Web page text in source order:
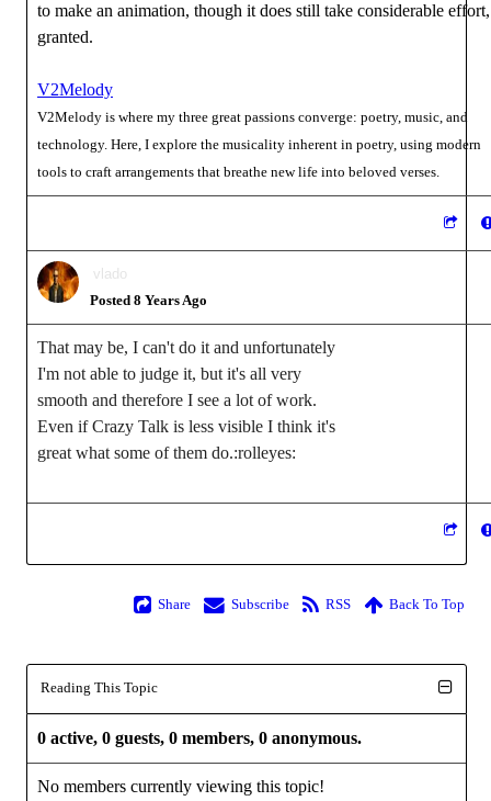
to make an animation, though it does still take considerable effort,
granted.
V2Melody
V2Melody is where my three great passions converge: poetry, music, and
technology. Here, I explore the musicality inherent in poetry, using modern
tools to craft arrangements that breathe new life into beloved verses.
vlado
Posted 8 Years Ago
That may be, I can't do it and unfortunately
I'm not able to judge it, but it's all very
smooth and therefore I see a lot of work.
Even if Crazy Talk is less visible I think it's
great what some of them do.:rolleyes:
Share Subscribe RSS Back To Top
Reading This Topic
0 active, 0 guests, 0 members, 0 anonymous.
No members currently viewing this topic!